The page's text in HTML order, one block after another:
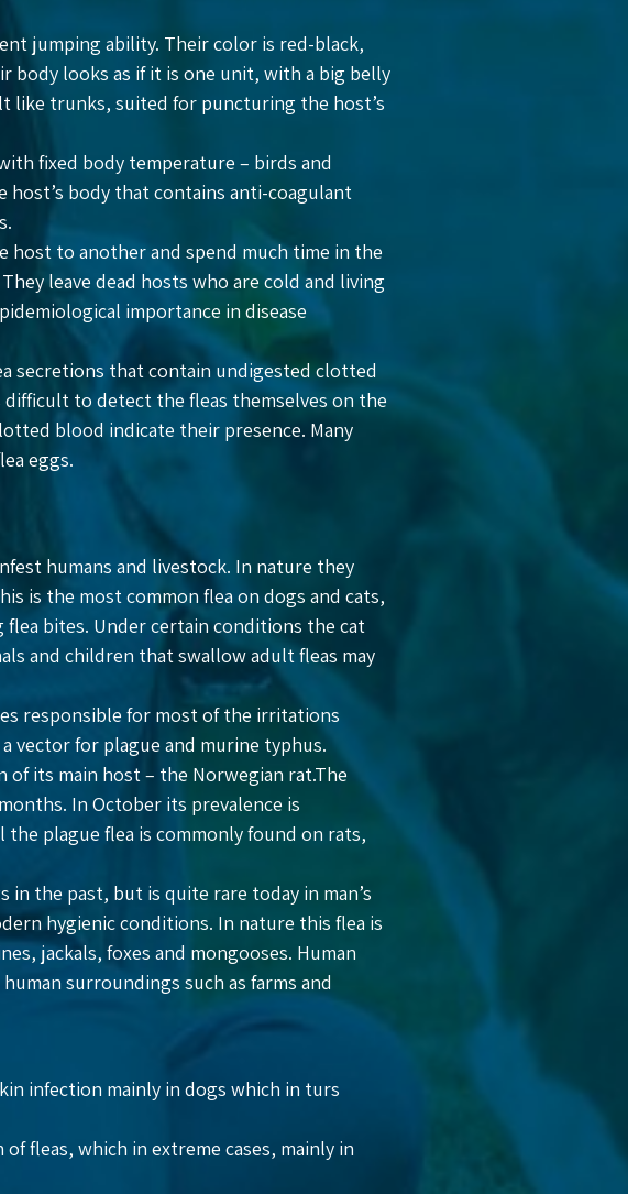
jumping ability. Their color is red-black,
body looks as if it is one unit, with a big belly
like trunks, suited for puncturing the host’s
fixed body temperature – birds and
host’s body that contains anti-coagulant
host to another and spend much time in the
leave dead hosts who are cold and living
importance in disease
secretions that contain undigested clotted
to detect the fleas themselves on the
blood indicate their presence. Many
eggs.
humans and livestock. In nature they
is the most common flea on dogs and cats,
flea bites. Under certain conditions the cat
and children that swallow adult fleas may
responsible for most of the irritations
vector for plague and murine typhus.
its main host – the Norwegian rat.The
In October its prevalence is
plague flea is commonly found on rats,
in the past, but is quite rare today in man’s
hygienic conditions. In nature this flea is
jackals, foxes and mongooses. Human
surroundings such as farms and
infection mainly in dogs which in turs
fleas, which in extreme cases, mainly in